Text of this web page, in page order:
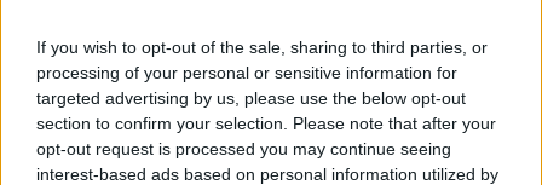
If you wish to opt-out of the sale, sharing to third parties, or
processing of your personal or sensitive information for
targeted advertising by us, please use the below opt-out
section to confirm your selection. Please note that after your
opt-out request is processed you may continue seeing
interest-based ads based on personal information utilized by
ALEX PEREIRA
KHAMZAT CHIMAEV CHALLENGES ALEX
PEREIRA
January 12, 2026